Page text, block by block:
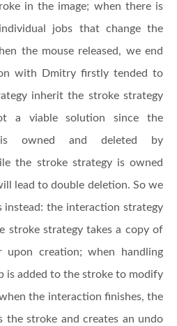
in the image; when there is
jobs that change the
the mouse released, we end
with Dmitry firstly tended to
inherit the stroke strategy
a viable solution since the
is owned and deleted by
the stroke strategy is owned
lead to double deletion. So we
the interaction strategy
stroke strategy takes a copy of
upon creation; when handling
is added to the stroke to modify
the interaction finishes, the
the stroke and creates an undo